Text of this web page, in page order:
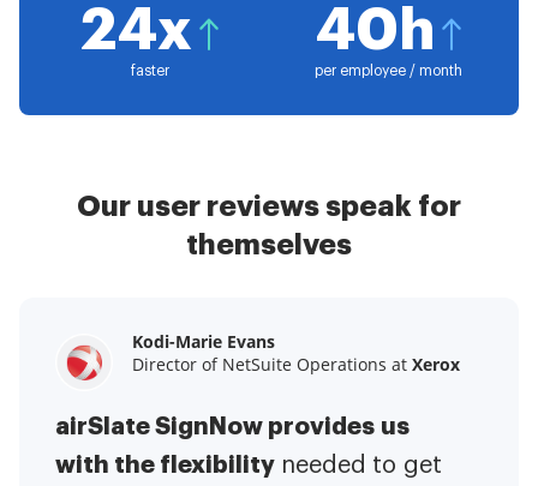
24x
faster
40h
per employee / month
Our user reviews speak for
themselves
Kodi-Marie Evans
Director of NetSuite Operations at Xerox
airSlate SignNow provides us
with the flexibility needed to get
Samantha Jo
Enterprise Client Partner atYelp
airSlate SignNow has made life
easier for me. It has been huge
Megan Bond
Digital marketing management at
This software has added to our
business value.I have got rid